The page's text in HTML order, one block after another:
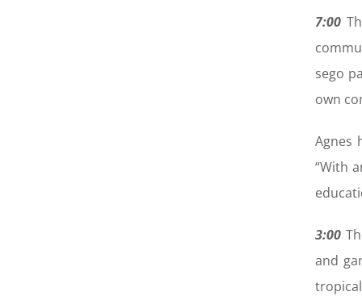
7:00
sego
own
Agnes
“With
3:00
and